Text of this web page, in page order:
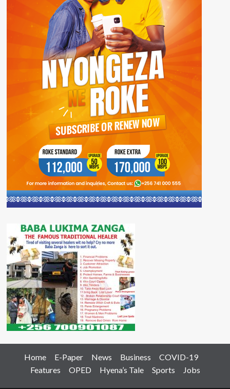
Home E-Paper News Business
COVID-19
Features
OPED Hyena’s Tale Sports Jobs